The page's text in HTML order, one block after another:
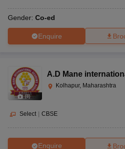
Gender: Co-ed
Enquire
(8)
A.D Mane
Kolhapur, Maharashtra
Select CBSE
Enquire